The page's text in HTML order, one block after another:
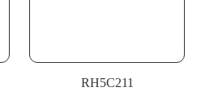
RH5C211